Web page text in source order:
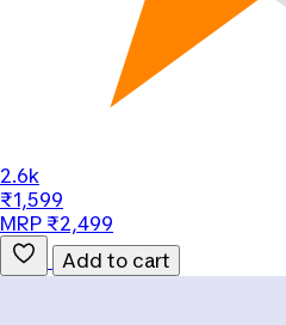
2.6k
₹1,599
MRP ₹2,499
Add to cart